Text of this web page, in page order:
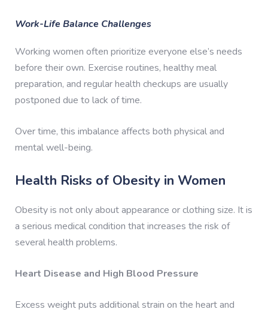
Work-Life Balance Challenges
Working women often prioritize everyone else’s needs
before their own. Exercise routines, healthy meal
preparation, and regular health checkups are usually
postponed due to lack of time.
Over time, this imbalance affects both physical and
mental well-being.
Health Risks of Obesity in Women
Obesity is not only about appearance or clothing size. It is
a serious medical condition that increases the risk of
several health problems.
Heart Disease and High Blood Pressure
Excess weight puts additional strain on the heart and